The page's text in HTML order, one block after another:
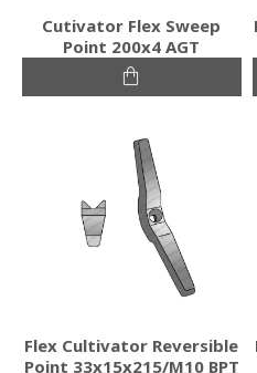
Cutivator Flex Sweep
Point 200x4 AGT
Flex Cultivator Reversible
Point 33x15x215/M10 BPT